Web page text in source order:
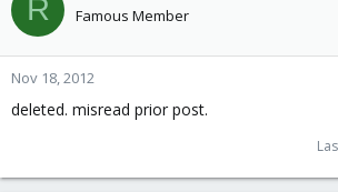
R Famous Member
Nov 18, 2012
deleted. misread prior post.